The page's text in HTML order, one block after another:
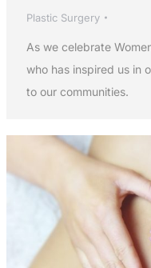
Plastic Surgery
As we celebrate
who has inspired us in
to our communities.